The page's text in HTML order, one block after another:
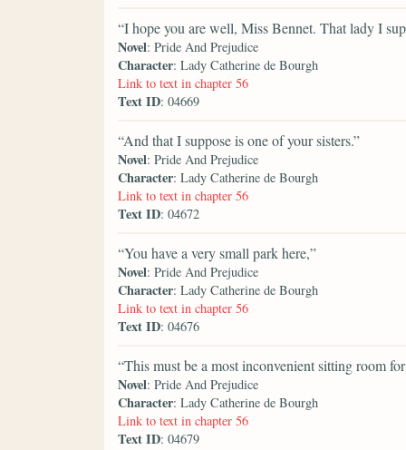
“I hope you are well, Miss Bennet. That lady I
Novel: Pride And Prejudice
Character: Lady Catherine de Bourgh
Link to text in chapter 56
Text ID: 04669
“And that I suppose is one of your sisters.”
Novel: Pride And Prejudice
Character: Lady Catherine de Bourgh
Link to text in chapter 56
Text ID: 04672
“You have a very small park here,”
Novel: Pride And Prejudice
Character: Lady Catherine de Bourgh
Link to text in chapter 56
Text ID: 04676
“This must be a most inconvenient sitting room
Novel: Pride And Prejudice
Character: Lady Catherine de Bourgh
Link to text in chapter 56
Text ID: 04679